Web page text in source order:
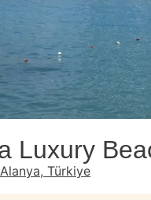
Luxury
5
Alanya, Türkiye